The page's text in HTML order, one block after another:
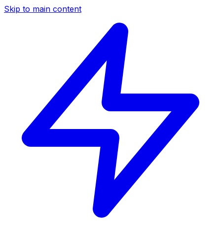
Skip to main content